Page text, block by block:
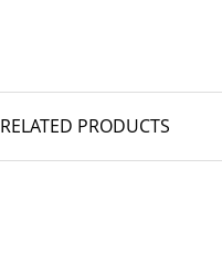
RELATED PRODUCTS